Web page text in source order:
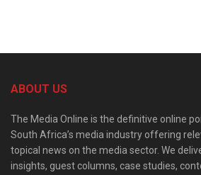
ABOUT US
The Media Online is the definitive online
South Africa’s media industry offering
topical news on the media sector. We
insights, guest columns, case studies,